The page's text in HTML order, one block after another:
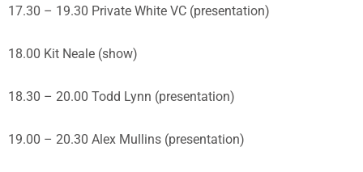
17.30 – 19.30 Private White VC (presentation)
18.00 Kit Neale (show)
18.30 – 20.00 Todd Lynn (presentation)
19.00 – 20.30 Alex Mullins (presentation)